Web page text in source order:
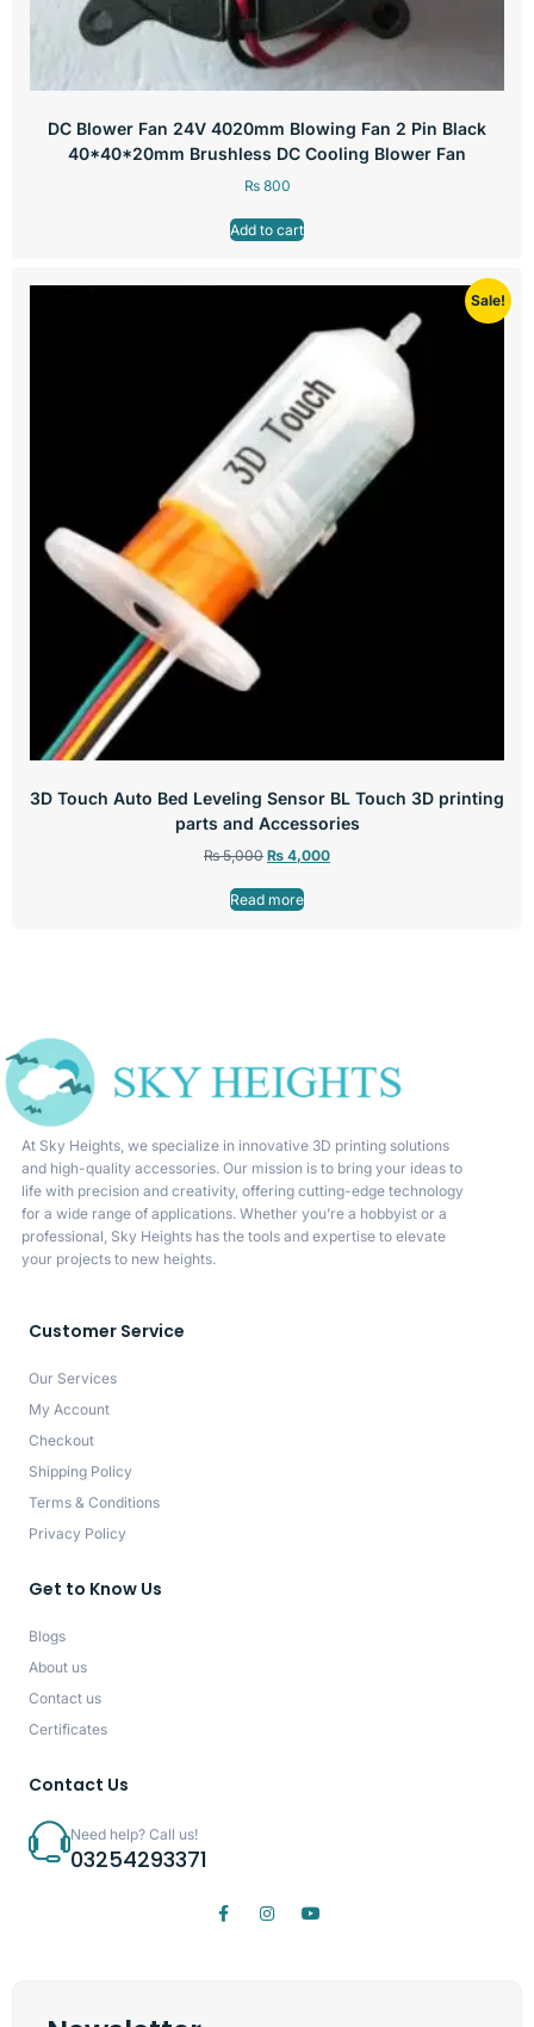
DC Blower Fan 24V 4020mm Blowing Fan 2 Pin Black
40*40*20mm Brushless DC Cooling Blower Fan
₨800
Add to cart
Sale!
3D Touch Auto Bed Leveling Sensor BL Touch 3D printing
parts and Accessories
₨5,000 ₨ 4,000
Read more
At Sky Heights, we specialize in innovative 3D printing solutions
and high-quality accessories. Our mission is to bring your ideas to
life with precision and creativity, offering cutting-edge technology
for a wide range of applications. Whether you’re a hobbyist or a
professional, Sky Heights has the tools and expertise to elevate
your projects to new heights.
Customer Service
Our Services
My Account
Checkout
Shipping Policy
Terms & Conditions
Privacy Policy
Get to Know Us
Blogs
About us
Contact us
Certificates
Contact Us
Need help? Call us!
03254293371